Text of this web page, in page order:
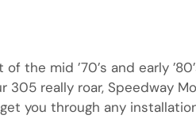
the mid ’70’s and early
305 really roar, Speedway
you through any